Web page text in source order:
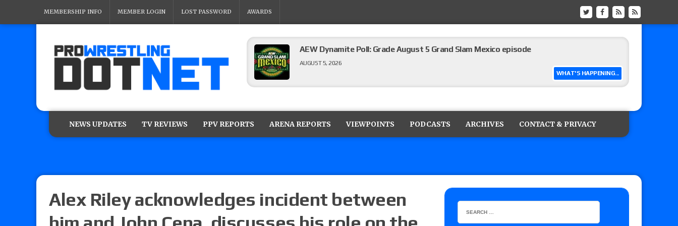
MEMBERSHIP INFO MEMBER LOGIN LOST PASSWORD AWARDS
WHAT'S HAPPENING...
AEW Dynamite results (8/5): Powell’s review of Grand Slam Mexico with Kyle Fletcher vs.
Mike Bailey for the AEW International Title, Willow Nightingale and Brawling Birds vs.
Glory Pro Wrestling “The Heat Is On” results: Vetter’s review of Kody Lane vs. Ethan
NEWS UPDATES TV REVIEWS PPV REPORTS ARENA REPORTS VIEWPOINTS PODCASTS ARCHIVES CONTACT & PRIVACY
Alex Riley acknowledges incident between